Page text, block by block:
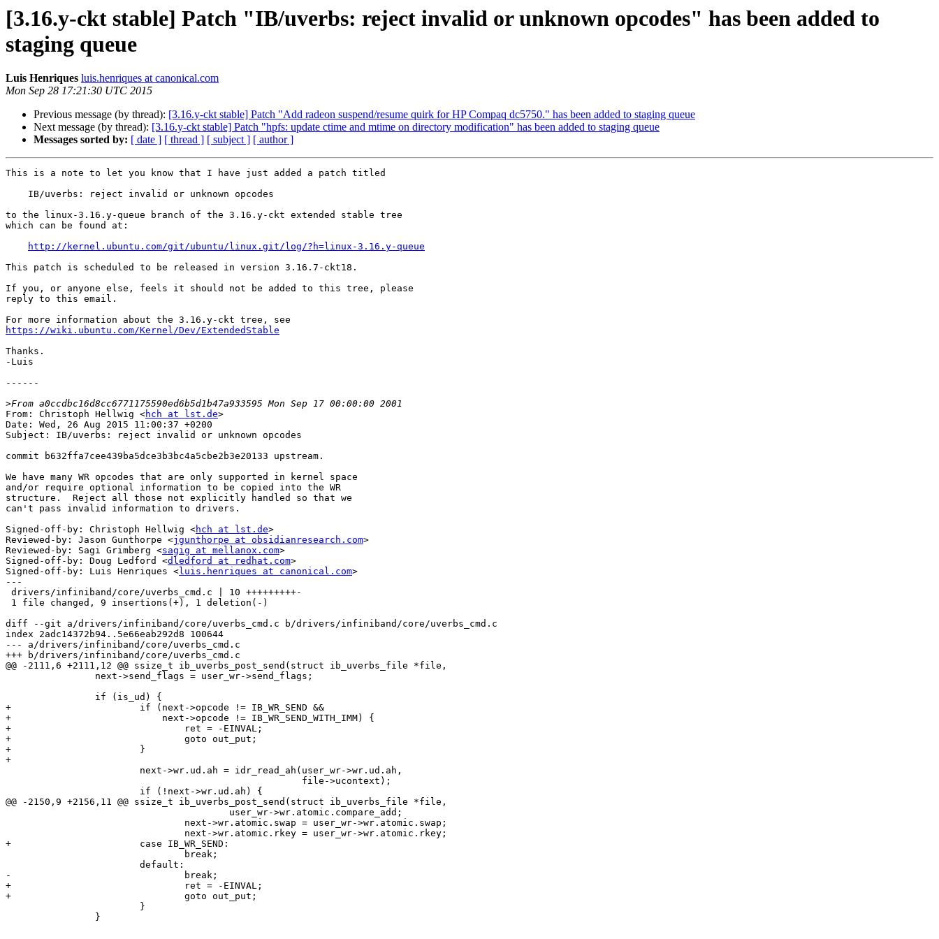
[3.16.y-ckt stable] Patch "IB/uverbs: reject invalid or unknown opcodes" has been added to
staging queue
Luis Henriques luis.henriques at canonical.com
Mon Sep 28 17:21:30 UTC 2015
Previous message (by thread): [3.16.y-ckt stable] Patch "Add radeon suspend/resume quirk for HP Compaq dc5750." has been added to staging queue
Next message (by thread): [3.16.y-ckt stable] Patch "hpfs: update ctime and mtime on directory modification" has been added to staging queue
Messages sorted by: [ date ] [ thread ] [ subject ] [ author ]
This is a note to let you know that I have just added a patch titled
to the linux-3.16.y-queue branch of the 3.16.y-ckt extended stable tree
which can be found at:
http://kernel.ubuntu.com/git/ubuntu/linux.git/log/?h=linux-3.16.y-queue
This patch is scheduled to be released in version 3.16.7-ckt18.
If you, or anyone else, feels it should not be added to this tree, please
reply to this email.
https://wiki.ubuntu.com/Kernel/Dev/ExtendedStable
Thanks.
-Luis
------
>
From: Christoph Hellwig <hch at lst.de>
Date: Wed, 26 Aug 2015 11:00:37 +0200
Subject: IB/uverbs: reject invalid or unknown opcodes
commit b632ffa7cee439ba5dce3b3bc4a5cbe2b3e20133 upstream.
We have many WR opcodes that are only supported in kernel space
and/or require optional information to be copied into the WR
structure.  Reject all those not explicitly handled so that we
can't pass invalid information to drivers.
Signed-off-by: Christoph Hellwig <hch at lst.de>
Reviewed-by: Jason Gunthorpe <jgunthorpe at obsidianresearch.com>
Reviewed-by: Sagi Grimberg <sagig at mellanox.com>
Signed-off-by: Doug Ledford <dledford at redhat.com>
Signed-off-by: Luis Henriques <luis.henriques at canonical.com>
---
diff --git a/drivers/infiniband/core/uverbs_cmd.c b/drivers/infiniband/core/uverbs_cmd.c
index 2adc14372b94..5e66eab292d8 100644
--- a/drivers/infiniband/core/uverbs_cmd.c
+++ b/drivers/infiniband/core/uverbs_cmd.c
@@ -2111,6 +2111,12 @@ ssize_t ib_uverbs_post_send(struct ib_uverbs_file *file,
+			if (next->opcode != IB_WR_SEND &&
+			    next->opcode != IB_WR_SEND_WITH_IMM) {
+				ret = -EINVAL;
+				goto out_put;
+			}
+
@@ -2150,9 +2156,11 @@ ssize_t ib_uverbs_post_send(struct ib_uverbs_file *file,
+			case IB_WR_SEND:
-				break;
+				ret = -EINVAL;
+				goto out_put;